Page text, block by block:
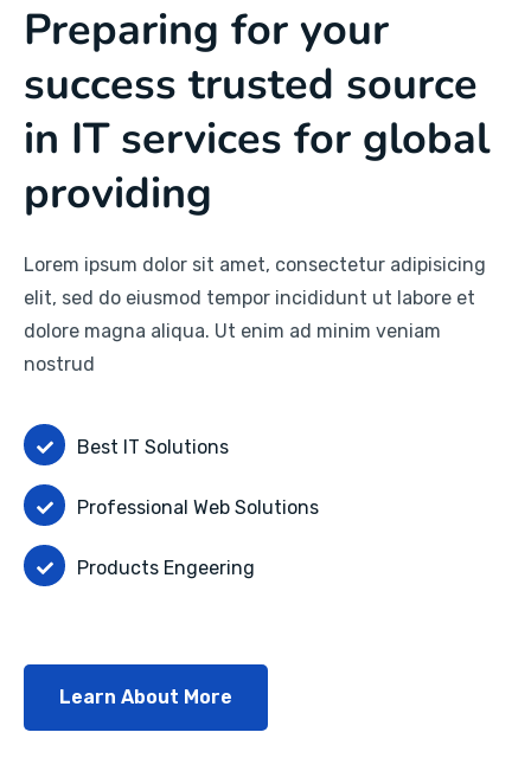
Preparing for your
success trusted source
in IT services for global
providing
Lorem ipsum dolor sit amet, consectetur adipisicing
elit, sed do eiusmod tempor incididunt ut labore et
dolore magna aliqua. Ut enim ad minim veniam
nostrud
Best IT Solutions
Professional Web Solutions
Products Engeering
Learn About More